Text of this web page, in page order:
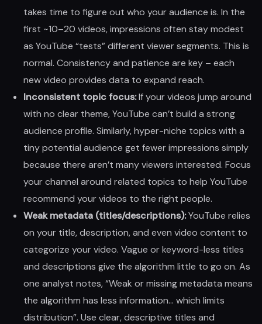
takes time to figure out who your audience is. In the
first ~10–20 videos, impressions often stay modest
as YouTube “tests” different viewer segments. This is
normal. Consistency and patience are key – each
new video provides data to expand reach.
Inconsistent topic focus:If your videos jump around
with no clear theme, YouTube can’t build a strong
audience profile. Similarly, hyper-niche topics with a
tiny potential audience get fewer impressions simply
because there aren’t many viewers interested. Focus
your channel around related topics to help YouTube
recommend your videos to the right people.
Weak metadata (titles/descriptions):YouTube relies
on your title, description, and even video content to
categorize your video. Vague or keyword-less titles
and descriptions give the algorithm little to go on. As
one analyst notes, “Weak or missing metadata means
the algorithm has less information… which limits
distribution”. Use clear, descriptive titles and